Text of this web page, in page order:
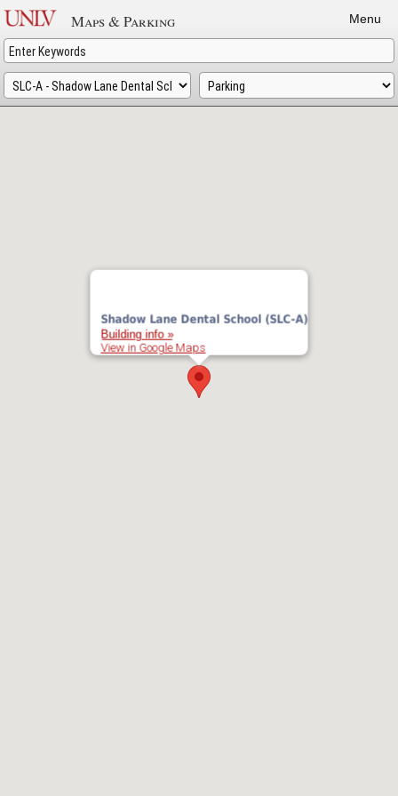
Skip
to
main
content
Maps & Parking Menu
Shadow Lane Dental School (SLC-A)
Building info »
View in Google Maps